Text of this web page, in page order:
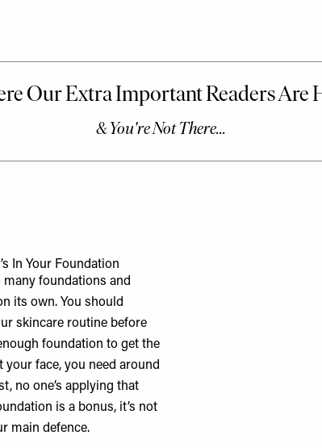
In Your Foundation
many foundations and
its own. You should
skincare routine before
foundation to get the
face, you need around
no one’s applying that
is a bonus, it’s not
main defence.